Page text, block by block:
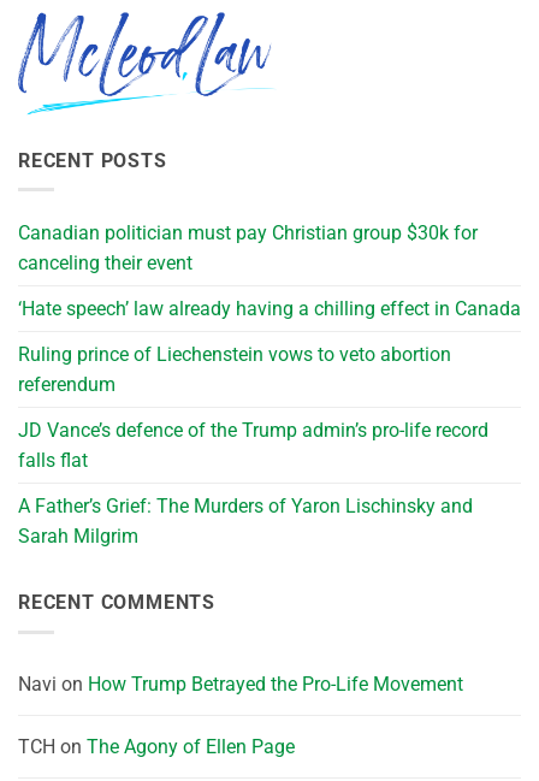
RECENT POSTS
Canadian politician must pay Christian group $30k for
canceling their event
‘Hate speech’ law already having a chilling effect in Canada
Ruling prince of Liechenstein vows to veto abortion
referendum
JD Vance’s defence of the Trump admin’s pro-life record
falls flat
A Father’s Grief: The Murders of Yaron Lischinsky and
Sarah Milgrim
RECENT COMMENTS
Navi on How Trump Betrayed the Pro-Life Movement
TCH on The Agony of Ellen Page